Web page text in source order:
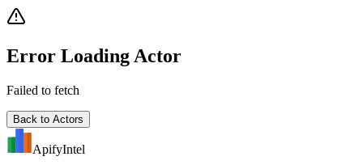
Error Loading Actor
Failed to fetch
Back to Actors
ApifyIntel